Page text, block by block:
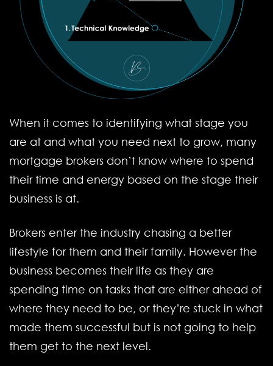
When it comes to identifying what stage you
are at and what you need next to grow, many
mortgage brokers don’t know where to spend
their time and energy based on the stage their
business is at.
Brokers enter the industry chasing a better
lifestyle for them and their family. However the
business becomes their life as they are
spending time on tasks that are either ahead of
where they need to be, or they’re stuck in what
made them successful but is not going to help
them get to the next level.